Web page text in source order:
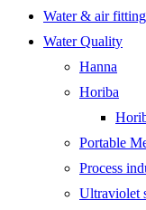
Water & air
Water Quality
Hanna
Horiba
Portable
Process
Ultraviolet